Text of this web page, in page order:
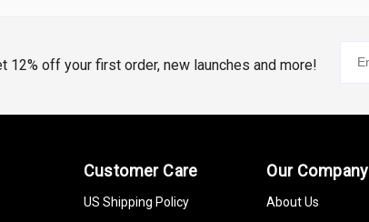
12% off your first order, new launches and more!
Customer Care
US Shipping Policy
Our Company
About Us